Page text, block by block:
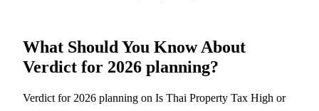
What Should You Know About
Verdict for 2026 planning?
Verdict for 2026 planning on Is Thai Property Tax High or